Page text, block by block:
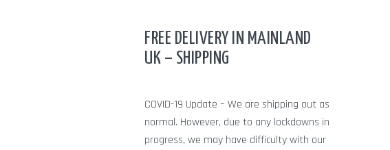
FREE DELIVERY IN MAINLAND
UK – SHIPPING
COVID-19 Update – We are shipping out as
normal. However, due to any lockdowns in
progress, we may have difficulty with our